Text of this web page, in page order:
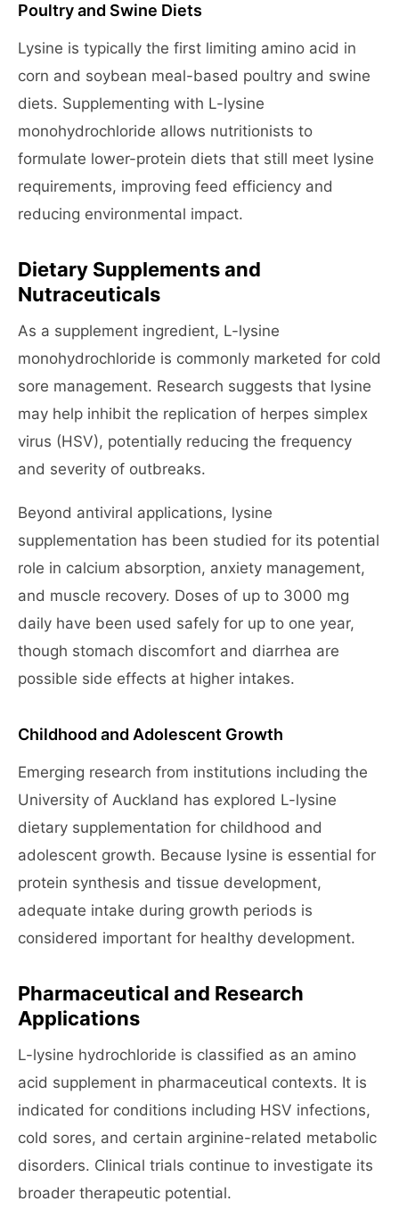
Poultry and Swine Diets
Lysine is typically the first limiting amino acid in
corn and soybean meal-based poultry and swine
diets. Supplementing with L-lysine
monohydrochloride allows nutritionists to
formulate lower-protein diets that still meet lysine
requirements, improving feed efficiency and
reducing environmental impact.
Dietary Supplements and
Nutraceuticals
As a supplement ingredient, L-lysine
monohydrochloride is commonly marketed for cold
sore management. Research suggests that lysine
may help inhibit the replication of herpes simplex
virus (HSV), potentially reducing the frequency
and severity of outbreaks.
Beyond antiviral applications, lysine
supplementation has been studied for its potential
role in calcium absorption, anxiety management,
and muscle recovery. Doses of up to 3000 mg
daily have been used safely for up to one year,
though stomach discomfort and diarrhea are
possible side effects at higher intakes.
Childhood and Adolescent Growth
Emerging research from institutions including the
University of Auckland has explored L-lysine
dietary supplementation for childhood and
adolescent growth. Because lysine is essential for
protein synthesis and tissue development,
adequate intake during growth periods is
considered important for healthy development.
Pharmaceutical and Research
Applications
L-lysine hydrochloride is classified as an amino
acid supplement in pharmaceutical contexts. It is
indicated for conditions including HSV infections,
cold sores, and certain arginine-related metabolic
disorders. Clinical trials continue to investigate its
broader therapeutic potential.